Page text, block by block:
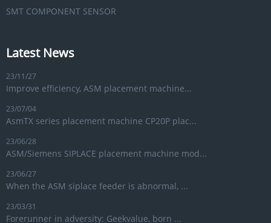
SMT COMPONENT SENSOR
Latest News
23/11/27
Improve efficiency, ASM placement machine...
23/07/04
AsmTX series placement machine CP20P plac...
23/06/28
ASM/Siemens SIPLACE placement machine mod...
23/06/27
When the ASM siplace feeder is abnormal, ...
23/03/31
Forerunner in adversity: Geekvalue, born ...